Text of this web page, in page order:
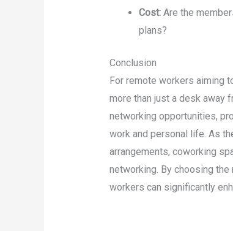
Cost:Are the
plans?
Conclusion
For remote workers aiming
more than just a desk away
networking opportunities,
work and personal life. As
arrangements, coworking
networking. By choosing
workers can significantly